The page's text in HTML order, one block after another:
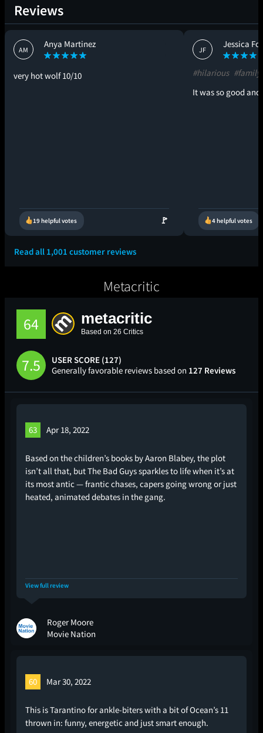
Reviews
AM
Anya Martinez
very hot wolf 10/10
19 helpful votes 🚩
JF
Jessica
#hilarious
It was so good
4 helpful votes
Read all 1,001 customer reviews
Metacritic
64 metacritic
Based on 26 Critics
7.5
USER SCORE (127)
Generally favorable reviews based on 127 Reviews
63 Apr 18, 2022
Based on the children’s books by Aaron Blabey, the plot
isn’t all that, but The Bad Guys sparkles to life when it’s at
its most antic — frantic chases, capers going wrong or just
heated, animated debates in the gang.
View full review
Roger Moore
Movie Nation
60 Mar 30, 2022
This is Tarantino for ankle-biters with a bit of Ocean’s 11
thrown in: funny, energetic and just smart enough.